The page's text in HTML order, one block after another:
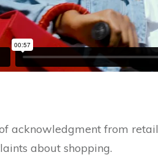
acknowledgment from
about shopping.